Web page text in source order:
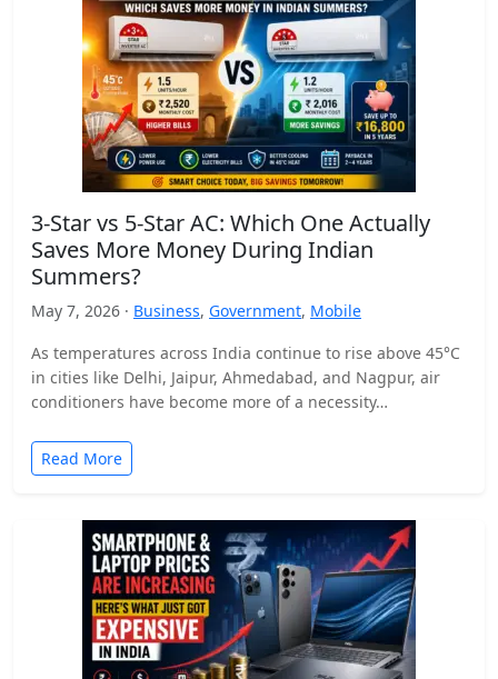
3-Star vs 5-Star AC: Which One Actually
Saves More Money During Indian
Summers?
May 7, 2026 · Business, Government, Mobile
As temperatures across India continue to rise above 45°C
in cities like Delhi, Jaipur, Ahmedabad, and Nagpur, air
conditioners have become more of a necessity…
Read More